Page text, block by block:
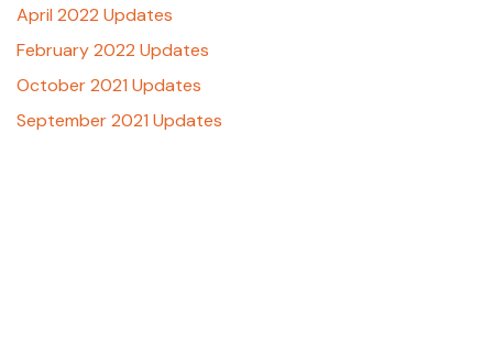
April 2022 Updates
February 2022 Updates
October 2021 Updates
September 2021 Updates